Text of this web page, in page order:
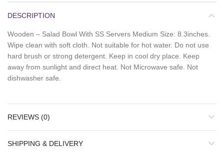
DESCRIPTION
Wooden – Salad Bowl With SS Servers Medium Size: 8.3inches.
Wipe clean with soft cloth. Not suitable for hot water. Do not use
hard brush or strong detergent. Keep in cool dry place. Keep
away from sunlight and direct heat. Not Microwave safe. Not
dishwasher safe.
REVIEWS (0)
SHIPPING & DELIVERY